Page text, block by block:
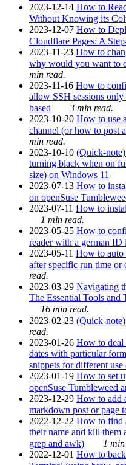
2023-12-14 How to
Without Knowing its
2023-12-07 How to
Cloudflare Pages: A
2023-11-23 How to
why would you want to
min read.
2023-11-16 How to
allow SSH sessions
based
3 min read.
2023-10-20 How to use
channel (or how to post
min read.
2023-10-10 (Quick-
turning black when on
size) on Windows 11
2023-07-13 How to
on openSuse
2023-07-11 How to
1 min read.
2023-05-25 How to
reader with a german
2023-05-11 How to auto
after specific run time or
read.
2023-03-29 Navigating
The Essential Tools and
16 min read.
2023-02-23 (Quick-
read.
2023-01-26 How to deal
dates with particular
snippets for different use
2023-01-19 How to set
openSuse Tumbleweed
2023-12-29 How to add
markdown post or page
2022-12-22 How to find
their name and kill them
grep and awk)
1
2022-12-01 How to